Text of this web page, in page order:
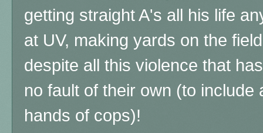
getting straight A's all his life
at UV, making yards on the
despite all this violence that
no fault of their own (to
hands of cops)!